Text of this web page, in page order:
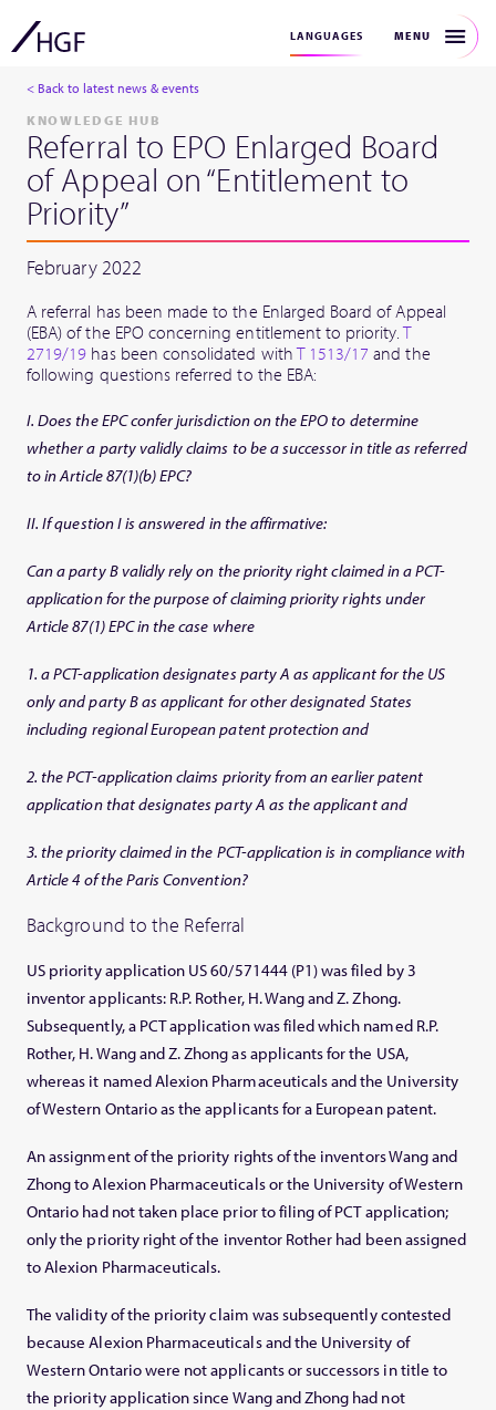
LANGUAGES MENU
< Back to latest news & events
KNOWLEDGE HUB
Referral to EPO Enlarged Board
of Appeal on “Entitlement to
Priority”
February 2022
A referral has been made to the Enlarged Board of Appeal
(EBA) of the EPO concerning entitlement to priority.T
2719/19 has been consolidated withT 1513/17 and the
following questions referred to the EBA:
I. Does the EPC confer jurisdiction on the EPO to determine
whether a party validly claims to be a successor in title as referred
to in Article 87(1)(b) EPC?
II. If question I is answered in the affirmative:
Can a party B validly rely on the priority right claimed in a PCT-
application for the purpose of claiming priority rights under
Article 87(1) EPC in the case where
1. a PCT-application designates party A as applicant for the US
only and party B as applicant for other designated States
including regional European patent protection and
2. the PCT-application claims priority from an earlier patent
application that designates party A as the applicant and
3. the priority claimed in the PCT-application is in compliance with
Article 4 of the Paris Convention?
Background to the Referral
US priority application US 60/571444 (P1) was filed by 3
inventor applicants: R.P. Rother, H. Wang and Z. Zhong.
Subsequently, a PCT application was filed which named R.P.
Rother, H. Wang and Z. Zhong as applicants for the USA,
whereas it named Alexion Pharmaceuticals and the University
of Western Ontario as the applicants for a European patent.
An assignment of the priority rights of the inventors Wang and
Zhong to Alexion Pharmaceuticals or the University of Western
Ontario had not taken place prior to filing of PCT application;
only the priority right of the inventor Rother had been assigned
to Alexion Pharmaceuticals.
The validity of the priority claim was subsequently contested
because Alexion Pharmaceuticals and the University of
Western Ontario were not applicants or successors in title to
the priority application since Wang and Zhong had not